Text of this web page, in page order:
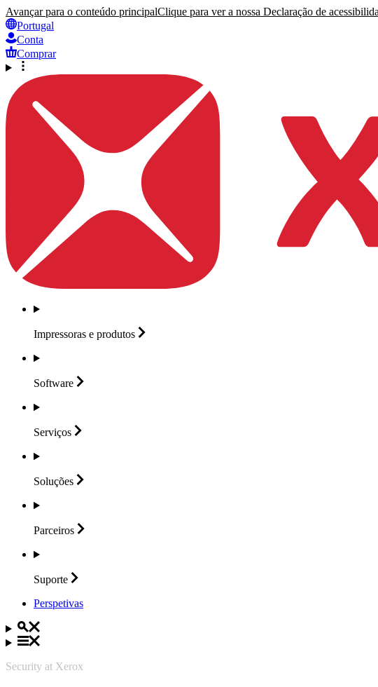
Avançar para o conteúdo principalClique para ver a nossa Declaração de
Portugal
Conta
Comprar
Impressoras e produtos
Software
Serviços
Soluções
Parceiros
Suporte
Perspetivas
Security at Xerox